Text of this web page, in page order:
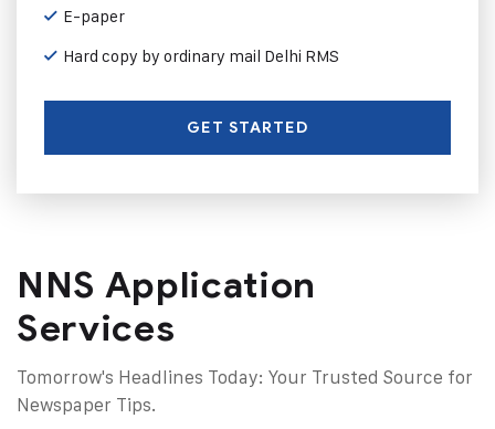
E-paper
Hard copy by ordinary mail Delhi RMS
GET STARTED
NNS Application
Services
Tomorrow's Headlines Today: Your Trusted Source for
Newspaper Tips.